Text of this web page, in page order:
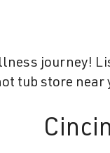
journey!
tub store near